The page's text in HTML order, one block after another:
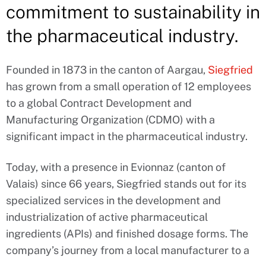
commitment to sustainability in
the pharmaceutical industry.
Founded in 1873 in the canton of Aargau, Siegfried
has grown from a small operation of 12 employees
to a global Contract Development and
Manufacturing Organization (CDMO) with a
significant impact in the pharmaceutical industry.
Today, with a presence in Evionnaz (canton of
Valais) since 66 years, Siegfried stands out for its
specialized services in the development and
industrialization of active pharmaceutical
ingredients (APIs) and finished dosage forms. The
company’s journey from a local manufacturer to a